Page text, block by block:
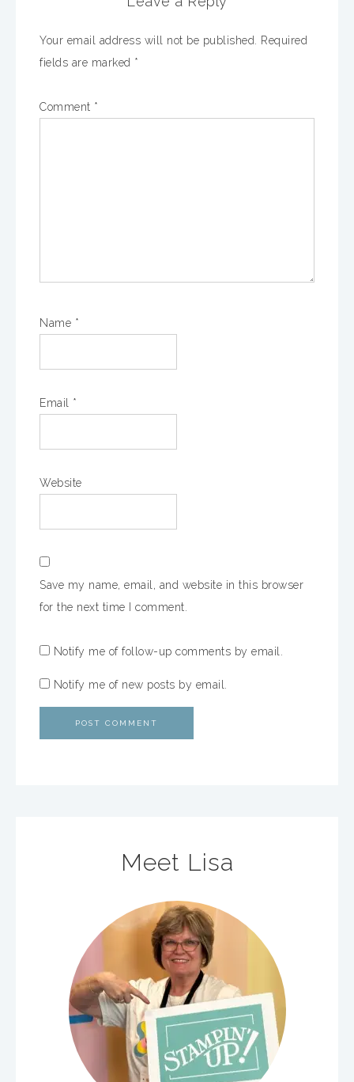
Your email address will not be published. Required
fields are marked *
Comment *
Name *
Email *
Website
Save my name, email, and website in this browser
for the next time I comment.
Notify me of follow-up comments by email.
Notify me of new posts by email.
Meet Lisa